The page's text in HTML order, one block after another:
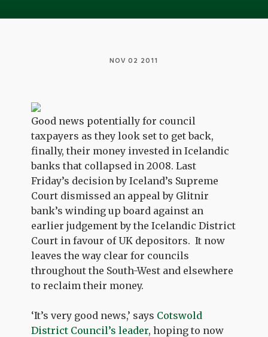
NOV 02 2011
Good news potentially for council
taxpayers as they look set to get back,
finally, their money invested in Icelandic
banks that collapsed in 2008. Last
Friday’s decision by Iceland’s Supreme
Court dismissed an appeal by Glitnir
bank’s winding up board against an
earlier judgement by the Icelandic District
Court in favour of UK depositors. It now
leaves the way clear for councils
throughout the South-West and elsewhere
to reclaim their money.
‘It’s very good news,’ says Cotswold
District Council’s leader, hoping to now